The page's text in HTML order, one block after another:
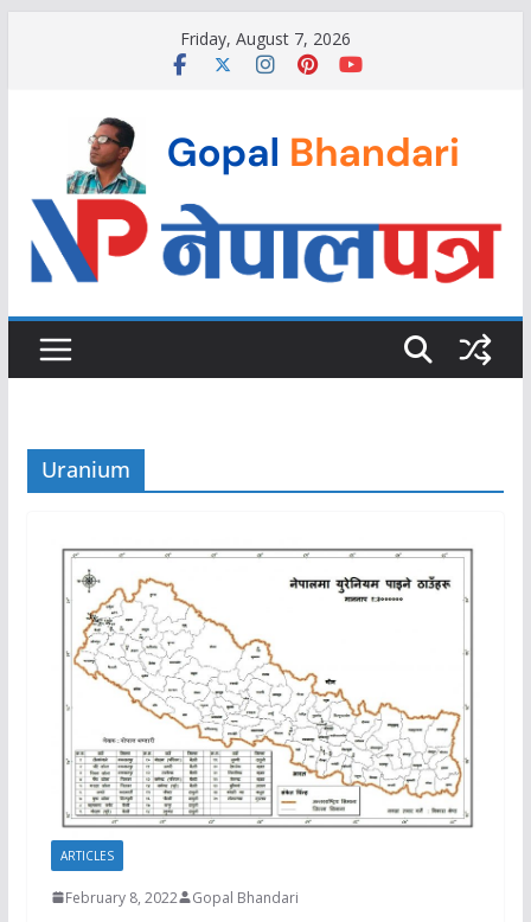
Friday, August 7, 2026
Uranium
ARTICLES
February 8, 2022 Gopal Bhandari